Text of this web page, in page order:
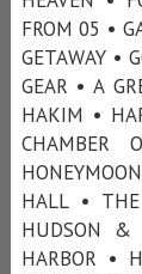
FROM 05 •
GETAWAY •
GEAR • A
HAKIM •
HALL •
HUDSON &
HARBOR •